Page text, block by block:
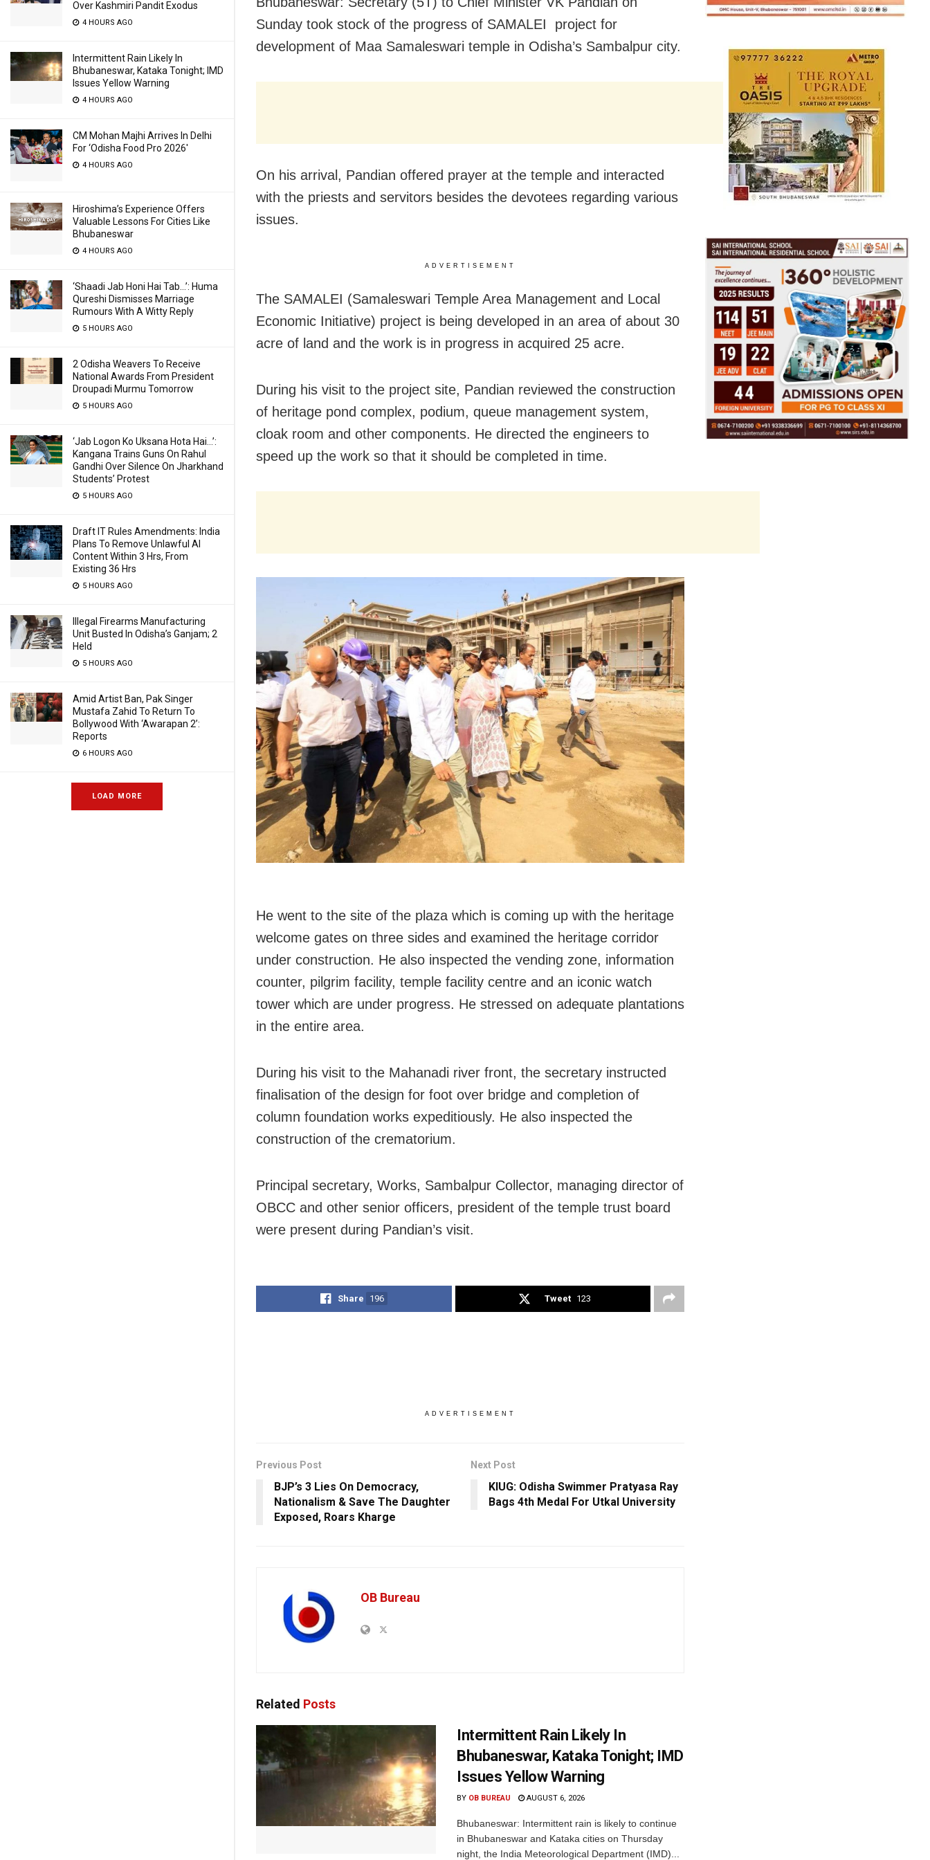
Over Kashmiri Pandit Exodus
4 HOURS AGO
Intermittent Rain Likely In
Bhubaneswar, Kataka Tonight; IMD
Issues Yellow Warning
4 HOURS AGO
CM Mohan Majhi Arrives In Delhi
For ‘Odisha Food Pro 2026′
4 HOURS AGO
Hiroshima’s Experience Offers
Valuable Lessons For Cities Like
Bhubaneswar
4 HOURS AGO
‘Shaadi Jab Honi Hai Tab…’: Huma
Qureshi Dismisses Marriage
Rumours With A Witty Reply
5 HOURS AGO
2 Odisha Weavers To Receive
National Awards From President
Droupadi Murmu Tomorrow
5 HOURS AGO
‘Jab Logon Ko Uksana Hota Hai…’:
Kangana Trains Guns On Rahul
Gandhi Over Silence On Jharkhand
Students’ Protest
5 HOURS AGO
Draft IT Rules Amendments: India
Plans To Remove Unlawful AI
Content Within 3 Hrs, From
Existing 36 Hrs
5 HOURS AGO
Illegal Firearms Manufacturing
Unit Busted In Odisha’s Ganjam; 2
Held
5 HOURS AGO
Amid Artist Ban, Pak Singer
Mustafa Zahid To Return To
Bollywood With ‘Awarapan 2’:
Reports
6 HOURS AGO
LOAD MORE
Sunday took stock of the progress of SAMALEI project for
development of Maa Samaleswari temple in Odisha’s Sambalpur city.
On his arrival, Pandian offered prayer at the temple and interacted
with the priests and servitors besides the devotees regarding various
issues.
ADVERTISEMENT
The SAMALEI (Samaleswari Temple Area Management and Local
Economic Initiative) project is being developed in an area of about 30
acre of land and the work is in progress in acquired 25 acre.
During his visit to the project site, Pandian reviewed the construction
of heritage pond complex, podium, queue management system,
cloak room and other components. He directed the engineers to
speed up the work so that it should be completed in time.
He went to the site of the plaza which is coming up with the heritage
welcome gates on three sides and examined the heritage corridor
under construction. He also inspected the vending zone, information
counter, pilgrim facility, temple facility centre and an iconic watch
tower which are under progress. He stressed on adequate plantations
in the entire area.
During his visit to the Mahanadi river front, the secretary instructed
finalisation of the design for foot over bridge and completion of
column foundation works expeditiously. He also inspected the
construction of the crematorium.
Principal secretary, Works, Sambalpur Collector, managing director of
OBCC and other senior officers, president of the temple trust board
were present during Pandian’s visit.
Share 196 Tweet 123
ADVERTISEMENT
Previous Post
BJP’s 3 Lies On Democracy,
Nationalism & Save The Daughter
Exposed, Roars Kharge
Next Post
KIUG: Odisha Swimmer Pratyasa Ray
Bags 4th Medal For Utkal University
OB Bureau
Related Posts
Intermittent Rain Likely In
Bhubaneswar, Kataka Tonight; IMD
Issues Yellow Warning
BY OB BUREAU AUGUST 6, 2026
Bhubaneswar: Intermittent rain is likely to continue
in Bhubaneswar and Kataka cities on Thursday
night, the India Meteorological Department (IMD)...